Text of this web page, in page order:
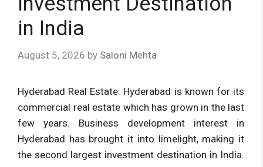
in India
August 5, 2026 by Saloni Mehta
Hyderabad Real Estate: Hyderabad is known for its
commercial real estate which has grown in the last
few years. Business development interest in
Hyderabad has brought it into limelight, making it
the second largest investment destination in India.